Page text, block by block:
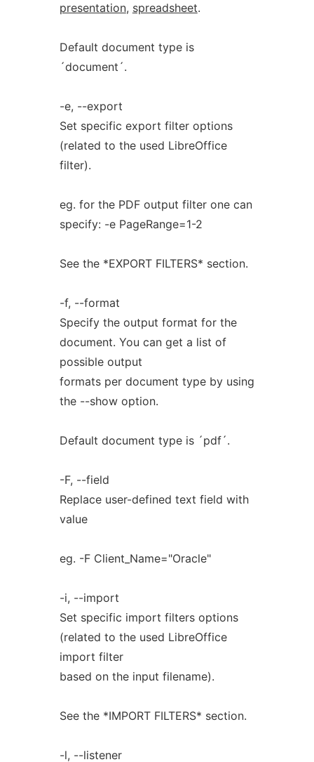
presentation, spreadsheet.
Default document type is
´document´.
-e, --export
Set specific export filter options
(related to the used LibreOffice
filter).
eg. for the PDF output filter one can
specify: -e PageRange=1-2
See the *EXPORT FILTERS* section.
-f, --format
Specify the output format for the
document. You can get a list of
possible output
formats per document type by using
the --show option.
Default document type is ´pdf´.
-F, --field
Replace user-defined text field with
value
eg. -F Client_Name="Oracle"
-i, --import
Set specific import filters options
(related to the used LibreOffice
import filter
based on the input filename).
See the *IMPORT FILTERS* section.
-l, --listener